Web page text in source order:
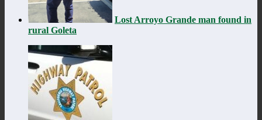
Lost Arroyo Grande man found in
rural Goleta